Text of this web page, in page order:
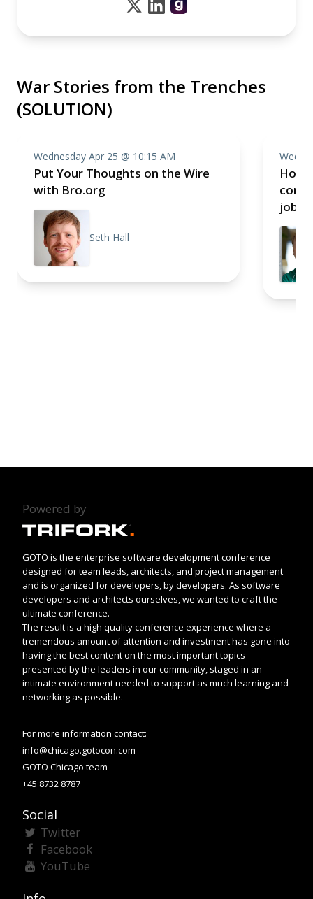
War Stories from the Trenches
(SOLUTION)
Wednesday Apr 25 @ 10:15 AM
Put Your Thoughts on the Wire
with Bro.org
Seth Hall
How
job
Powered by
GOTO is the enterprise software development conference
designed for team leads, architects, and project management
and is organized for developers, by developers. As software
developers and architects ourselves, we wanted to craft the
ultimate conference.
The result is a high quality conference experience where a
tremendous amount of attention and investment has gone into
having the best content on the most important topics
presented by the leaders in our community, staged in an
intimate environment needed to support as much learning and
networking as possible.
For more information contact:
info@chicago.gotocon.com
GOTO Chicago team
+45 8732 8787
Social
Twitter
Facebook
YouTube